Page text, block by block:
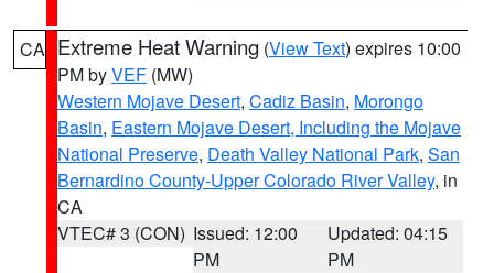
CA Extreme Heat Warning (View Text) expires 10:00
PM byVEF (MW)
Western Mojave Desert, Cadiz Basin, Morongo
Basin, Eastern Mojave Desert, Including the Mojave
National Preserve, Death Valley National Park, San
Bernardino County-Upper Colorado River Valley, in
CA
VTEC# 3 (CON) Issued: 12:00
PM
Updated: 04:15
PM